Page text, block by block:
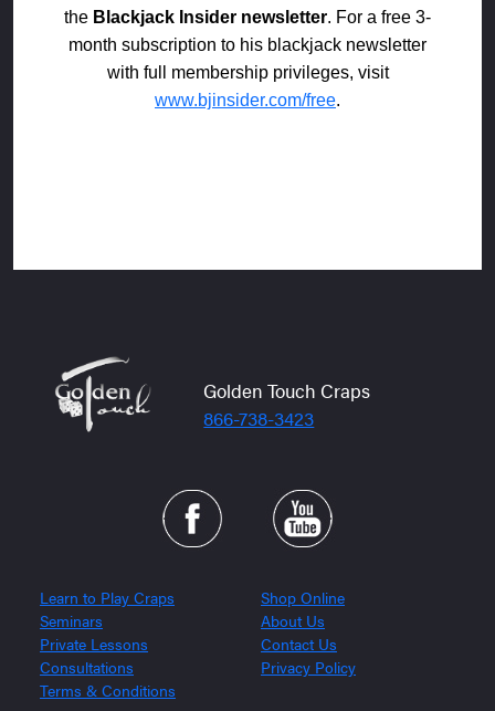
the Blackjack Insider newsletter. For a free 3-
month subscription to his blackjack newsletter
with full membership privileges, visit
www.bjinsider.com/free.
Golden Touch Craps
866-738-3423
Learn to Play Craps
Seminars
Private Lessons
Consultations
Terms & Conditions
Shop Online
About Us
Contact Us
Privacy Policy